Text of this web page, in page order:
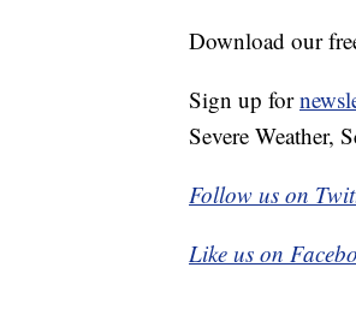
Download our
Sign up for
Severe Weather,
Follow us on
Like us on